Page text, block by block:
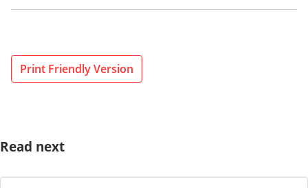
Print Friendly Version
Read next